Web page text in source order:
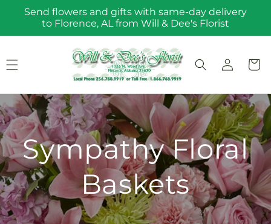
Skip to
content
Send flowers and gifts with same-day delivery
to Florence, AL from Will & Dee's Florist
Log
in
Cart
Sympathy Floral
Baskets